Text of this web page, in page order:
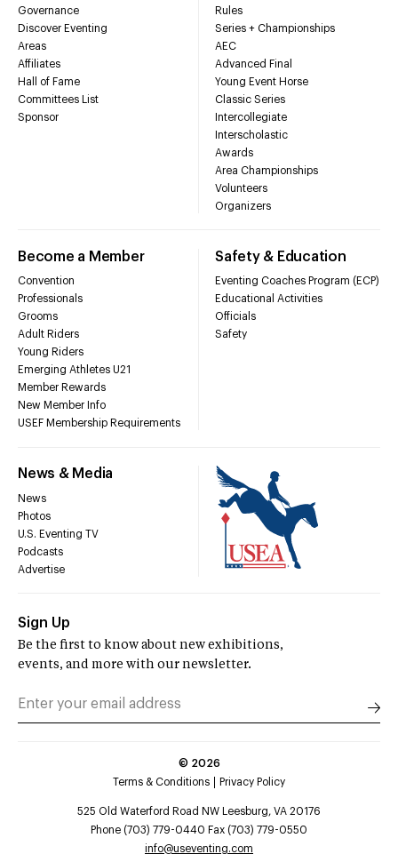
Governance
Discover Eventing
Areas
Affiliates
Hall of Fame
Committees List
Sponsor
Rules
Series + Championships
AEC
Advanced Final
Young Event Horse
Classic Series
Intercollegiate
Interscholastic
Awards
Area Championships
Volunteers
Organizers
Become a Member
Convention
Professionals
Grooms
Adult Riders
Young Riders
Emerging Athletes U21
Member Rewards
New Member Info
USEF Membership Requirements
Safety & Education
Eventing Coaches Program (ECP)
Educational Activities
Officials
Safety
News & Media
News
Photos
U.S. Eventing TV
Podcasts
Advertise
Sign Up
Be the first to know about new exhibitions,
events, and more with our newsletter.
© 2026
Terms & Conditions
Privacy Policy
525 Old Waterford Road NW Leesburg, VA 20176
Phone (703) 779-0440 Fax (703) 779-0550
info@useventing.com